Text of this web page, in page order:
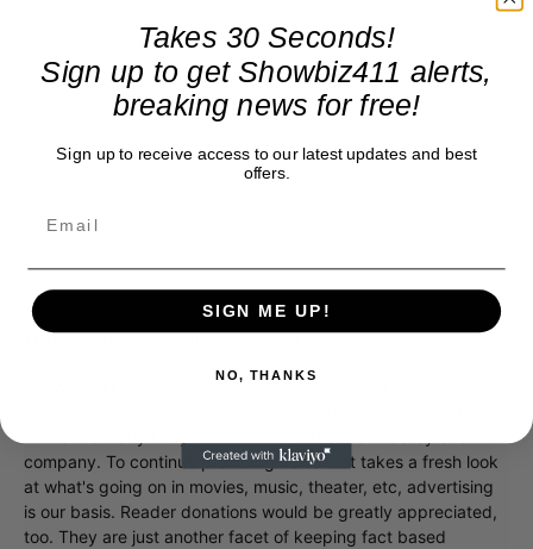
Donate to Showbiz411.com
Showbiz411 is now in its 13th year of providing breaking and
company. To continue providing news that takes a fresh look
at what's going on in movies, music, theater, etc, advertising
is our basis. Reader donations would be greatly appreciated,
too. They are just another facet of keeping fact based
Takes 30 Seconds!
Sign up to get Showbiz411 alerts,
breaking news for free!
Sign up to receive access to our latest updates and best
offers.
SIGN ME UP!
NO, THANKS